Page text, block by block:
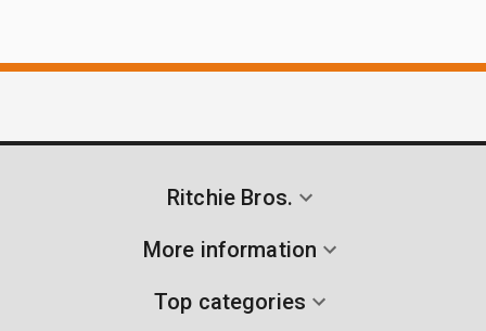
Ritchie Bros.
More information
Top categories